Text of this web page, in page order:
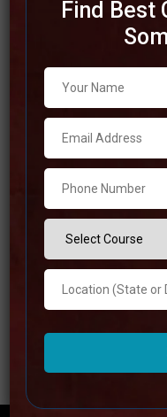
Best SSC
Hyderabad
Due to the fact that
SSC examination. The
gives complete
materials, competent
opportunities to
Read more
Find Best